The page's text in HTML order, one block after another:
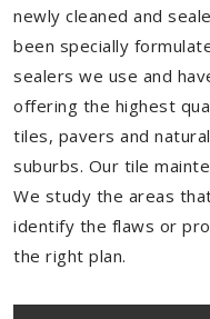
newly cleaned and
been specially
sealers we use and
offering the highest
tiles, pavers and
suburbs. Our tile
We study the areas
identify the flaws or
the right plan.